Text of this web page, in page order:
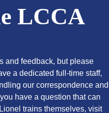
LCCA
and feedback, but please
a dedicated full-time staff,
our correspondence and
have a question that can
trains themselves, visit